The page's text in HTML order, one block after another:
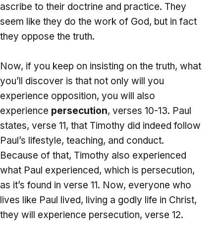
ascribe to their doctrine and practice. They
seem like they do the work of God, but in fact
they oppose the truth.
Now, if you keep on insisting on the truth, what
you’ll discover is that not only will you
experience opposition, you will also
experience persecution, verses 10-13. Paul
states, verse 11, that Timothy did indeed follow
Paul’s lifestyle, teaching, and conduct.
Because of that, Timothy also experienced
what Paul experienced, which is persecution,
as it’s found in verse 11. Now, everyone who
lives like Paul lived, living a godly life in Christ,
they will experience persecution, verse 12.